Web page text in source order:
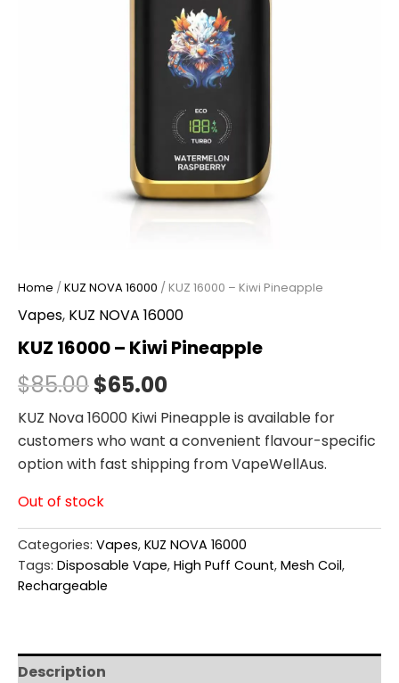
Home /KUZ NOVA 16000 / KUZ 16000 – Kiwi Pineapple
Vapes, KUZ NOVA 16000
KUZ 16000 – Kiwi Pineapple
$85.00$65.00
KUZ Nova 16000 Kiwi Pineapple is available for
customers who want a convenient flavour-specific
option with fast shipping from VapeWellAus.
Out of stock
Categories: Vapes, KUZ NOVA 16000
Tags: Disposable Vape, High Puff Count, Mesh Coil,
Rechargeable
Description